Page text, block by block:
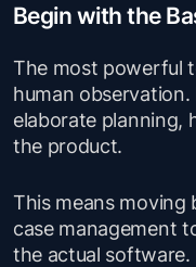
Begin with the
The most powerful
human
elaborate planning,
the product.
This means moving
case management
the actual software.